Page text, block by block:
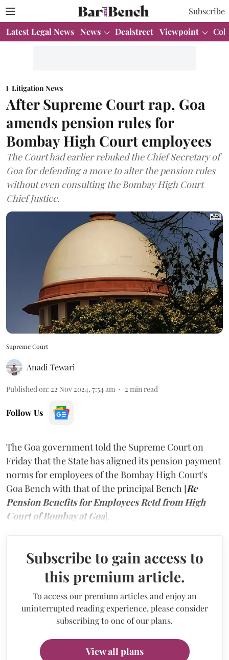
Subscribe
Latest Legal News News Dealstreet Viewpoint
Litigation News
After Supreme Court rap, Goa
amends pension rules for
Bombay High Court employees
The Court had earlier rebuked the Chief Secretary of
Goa for defending a move to alter the pension rules
without even consulting the Bombay High Court
Chief Justice.
Supreme Court
Anadi Tewari
Published on: 22 Nov 2024, 7:54 am 2 min read
Follow Us
The Goa government told the Supreme Court on
Friday that the State has aligned its pension payment
norms for employees of the Bombay High Court's
Goa Bench with that of the principal Bench [Re
Pension Benefits for Employees Retd from High
Court of Bombay at Goa].
Subscribe to gain access to
this premium article.
To access our premium articles and enjoy an
uninterrupted reading experience, please consider
subscribing to one of our plans.
View all plans